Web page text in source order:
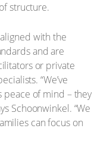
structure.
with the
and are
or private
“We’ve
peace of mind – they
Schoonwinkel. “We
can focus on